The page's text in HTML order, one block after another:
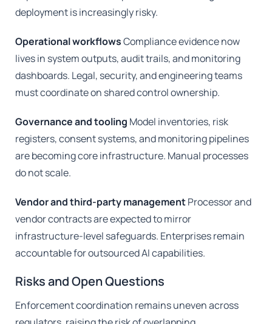
deployment is increasingly risky.
Operational workflowsCompliance evidence now
lives in system outputs, audit trails, and monitoring
dashboards. Legal, security, and engineering teams
must coordinate on shared control ownership.
Governance and tooling Model inventories, risk
registers, consent systems, and monitoring pipelines
are becoming core infrastructure. Manual processes
do not scale.
Vendor and third-party managementProcessor and
vendor contracts are expected to mirror
infrastructure-level safeguards. Enterprises remain
accountable for outsourced AI capabilities.
Risks and Open Questions
Enforcement coordination remains uneven across